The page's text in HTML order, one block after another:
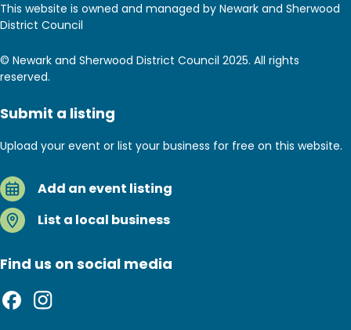
This website is owned and managed by Newark and Sherwood
District Council
© Newark and Sherwood District Council 2025. All rights
reserved.
Submit a listing
Upload your event or list your business for free on this website.
Add an event listing
List a local business
Find us on social media